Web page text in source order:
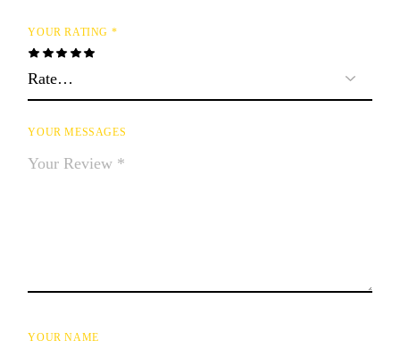
YOUR RATING *
YOUR MESSAGES
YOUR NAME